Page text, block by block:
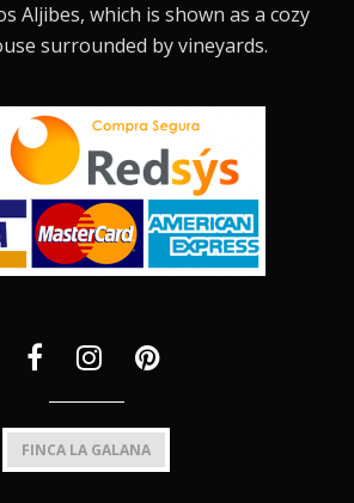
Aljibes, which is shown as a cozy
surrounded by vineyards.
FINCA LA GALANA